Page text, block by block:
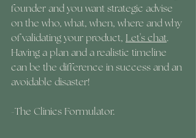
founder and you want strategic advise
on the who, what, when, where and why
of validating your product, Let's chat.
Having a plan and a realistic timeline
can be the difference in success and an
avoidable disaster!
-The Clinics Formulator.